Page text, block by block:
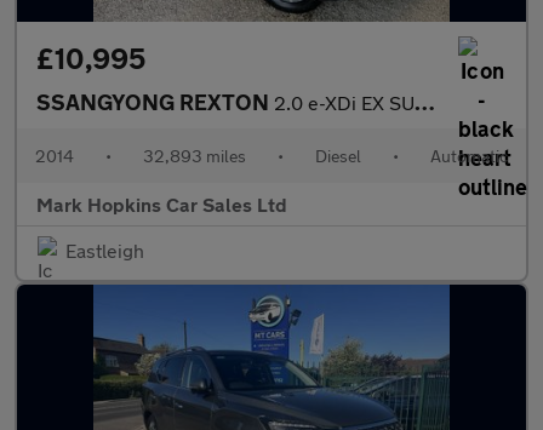
£10,995
SSANGYONG REXTON 2.0 e-XDi EX SUV 5dr Diesel T-Tronic 4WD Euro 5 (155 ps)
2014 • 32,893 miles • Diesel • Automatic
Mark Hopkins Car Sales Ltd
Eastleigh